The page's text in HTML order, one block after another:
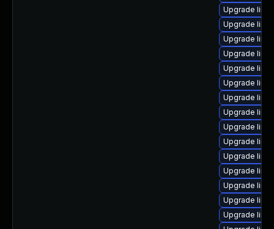
Upgrade
Upgrade
Upgrade
Upgrade
Upgrade
Upgrade
Upgrade
Upgrade
Upgrade
Upgrade
Upgrade
Upgrade
Upgrade
Upgrade
Upgrade